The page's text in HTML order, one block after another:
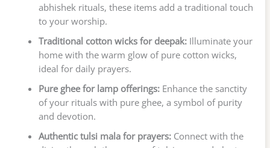
abhishek rituals, these items add a traditional touch
to your worship.
Traditional cotton wicks for deepak:Illuminate your
home with the warm glow of pure cotton wicks,
ideal for daily prayers.
Pure ghee for lamp offerings:Enhance the sanctity
of your rituals with pure ghee, a symbol of purity
and devotion.
Authentic tulsi mala for prayers:Connect with the